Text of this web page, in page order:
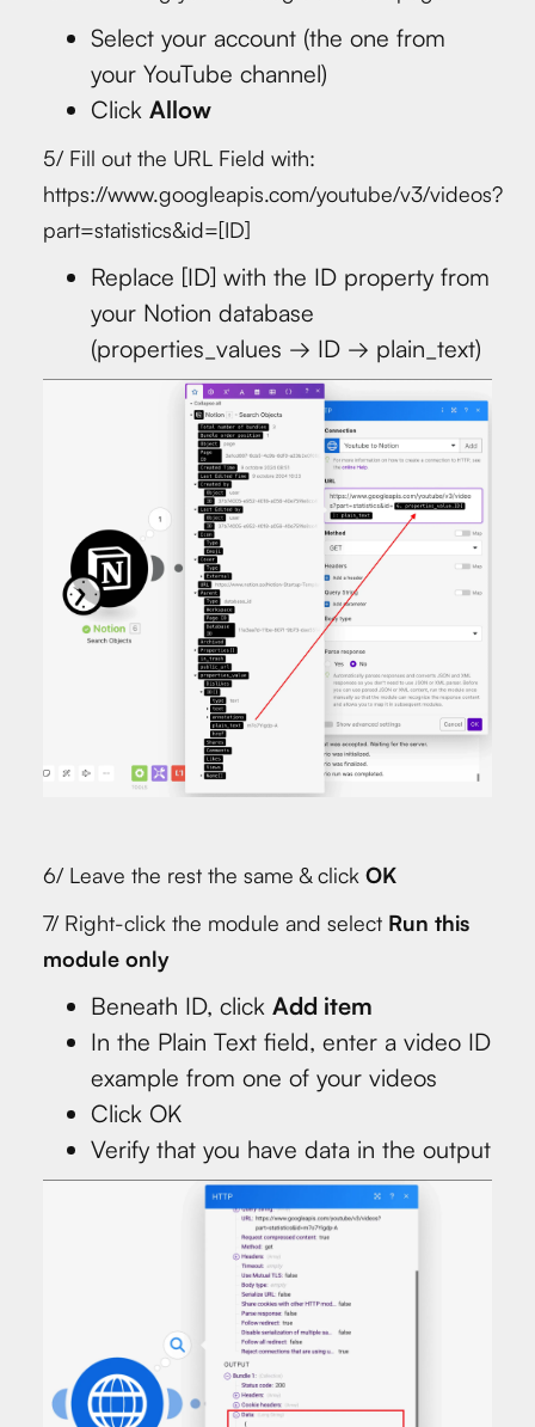
Select your account (the one from
your YouTube channel)
Click Allow
5/ Fill out the URL Field with:
https://www.googleapis.com/youtube/v3/videos?
part=statistics&id=[ID]
Replace [ID] with the ID property from
your Notion database
(properties_values → ID → plain_text)
6/ Leave the rest the same & click OK
7/ Right-click the module and select Run this
module only
Beneath ID, click Add item
In the Plain Text field, enter a video ID
example from one of your videos
Click OK
Verify that you have data in the output